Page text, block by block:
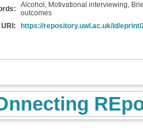
Alcohol, Motivational interviewing,
outcomes
URI:
https://repository.uwl.ac.uk/id/eprint/